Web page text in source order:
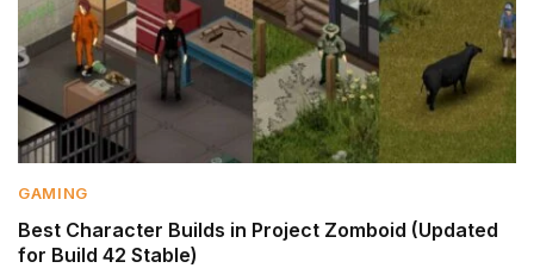
GAMING
Best Character Builds in Project Zomboid (Updated
for Build 42 Stable)